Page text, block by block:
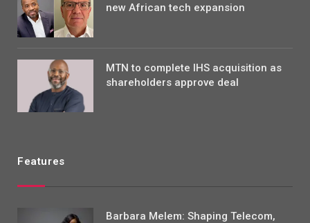
new African tech expansion
MTN to complete IHS acquisition as
shareholders approve deal
Features
Barbara Melem: Shaping Telecom,